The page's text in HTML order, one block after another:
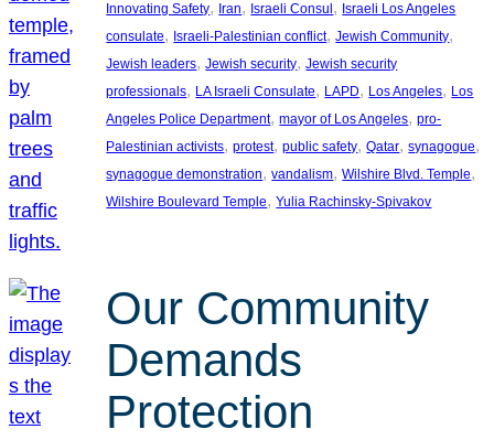
Innovating Safety, Iran, Israeli Consul , Israeli Los Angeles
consulate, Israeli-Palestinian conflict, Jewish Community
Jewish leaders, Jewish security, Jewish security
professionals, LA Israeli Consulate, LAPD, Los Angeles, Los
Angeles Police Department, mayor of Los Angeles, pro-
Palestinian activists, protest, public safety, Qatar, synagogue
synagogue demonstration, vandalism, Wilshire Blvd. Temple
Wilshire Boulevard Temple, Yulia Rachinsky-Spivakov
Our Community
Demands
Protection